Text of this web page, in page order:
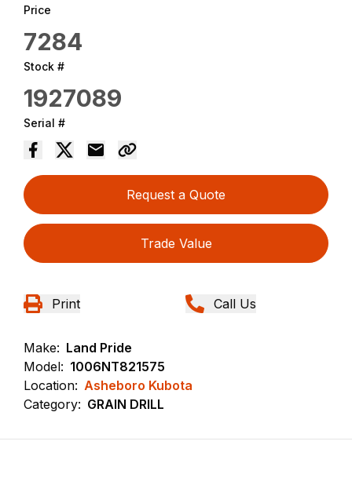
Price
7284
Stock #
1927089
Serial #
Request a Quote
Trade Value
Print Call Us
Make: Land Pride
Model: 1006NT821575
Location: Asheboro Kubota
Category: GRAIN DRILL